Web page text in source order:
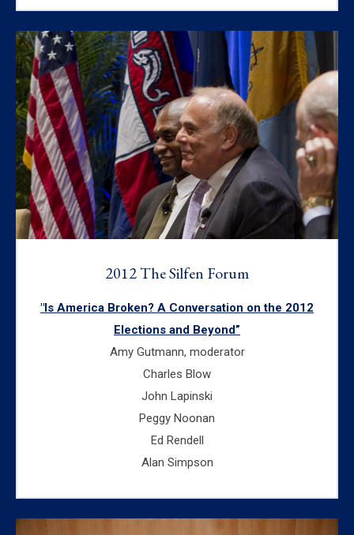
2012 The Silfen Forum
"Is America Broken? A Conversation on the 2012
Elections and Beyond”
Amy Gutmann, moderator
Charles Blow
John Lapinski
Peggy Noonan
Ed Rendell
Alan Simpson